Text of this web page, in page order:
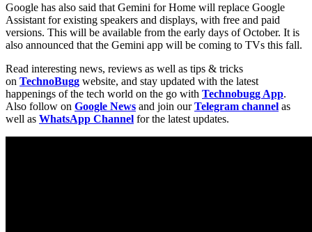
Google has also said that Gemini for Home will replace Google
Assistant for existing speakers and displays, with free and paid
versions. This will be available from the early days of October. It is
also announced that the Gemini app will be coming to TVs this fall.
Read interesting news, reviews as well as tips & tricks
on TechnoBugg website, and stay updated with the latest
happenings of the tech world on the go with Technobugg App.
Also follow on Google News and join ourTelegram channel as
well as WhatsApp Channel for the latest updates.